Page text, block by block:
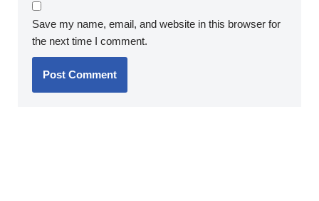
Save my name, email, and website in this browser for
the next time I comment.